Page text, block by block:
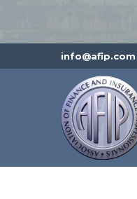
info@afip.com